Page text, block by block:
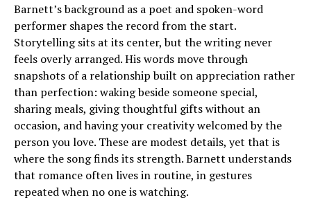
Barnett’s background as a poet and spoken-word
performer shapes the record from the start.
Storytelling sits at its center, but the writing never
feels overly arranged. His words move through
snapshots of a relationship built on appreciation rather
than perfection: waking beside someone special,
sharing meals, giving thoughtful gifts without an
occasion, and having your creativity welcomed by the
person you love. These are modest details, yet that is
where the song finds its strength. Barnett understands
that romance often lives in routine, in gestures
repeated when no one is watching.